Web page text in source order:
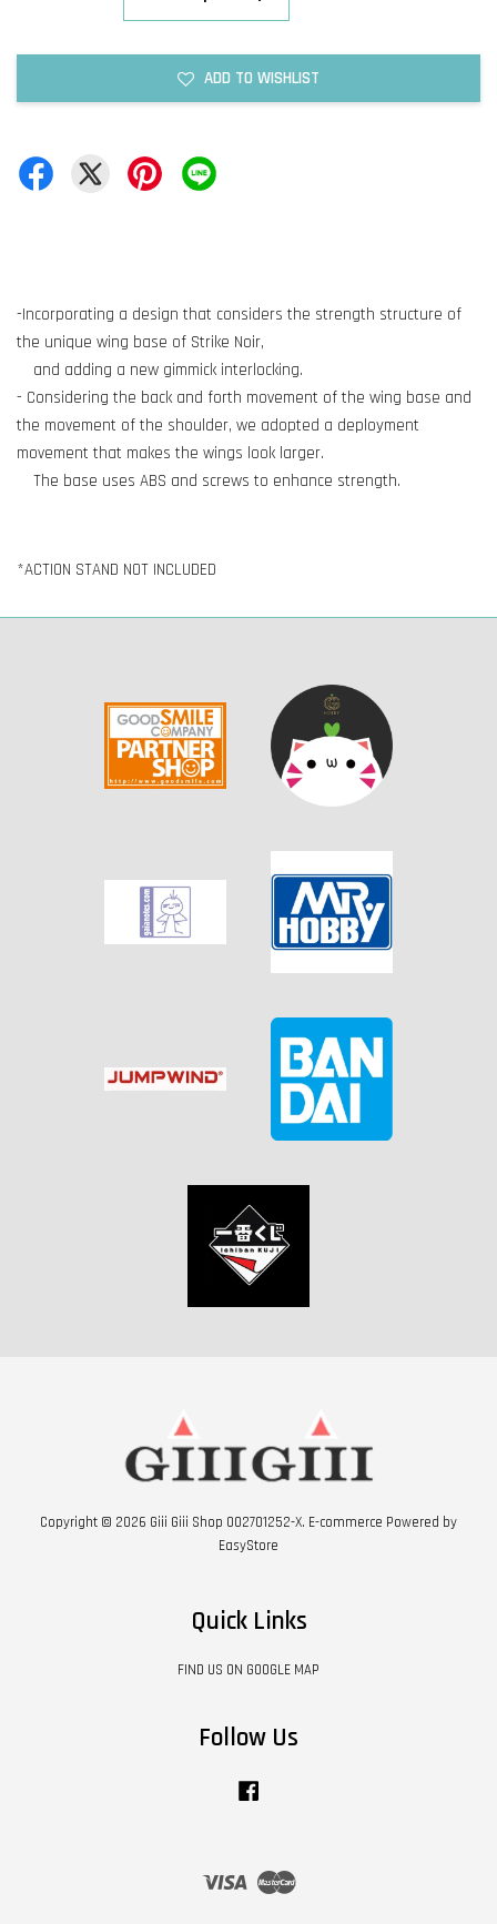
ADD TO WISHLIST
-Incorporating a design that considers the strength structure of
the unique wing base of Strike Noir,
and adding a new gimmick interlocking.
- Considering the back and forth movement of the wing base and
the movement of the shoulder, we adopted a deployment
movement that makes the wings look larger.
The base uses ABS and screws to enhance strength.
*ACTION STAND NOT INCLUDED
Copyright © 2026 Giii Giii Shop 002701252-X. E-commerce Powered by
EasyStore
Quick Links
FIND US ON GOOGLE MAP
Follow Us
Visa Master